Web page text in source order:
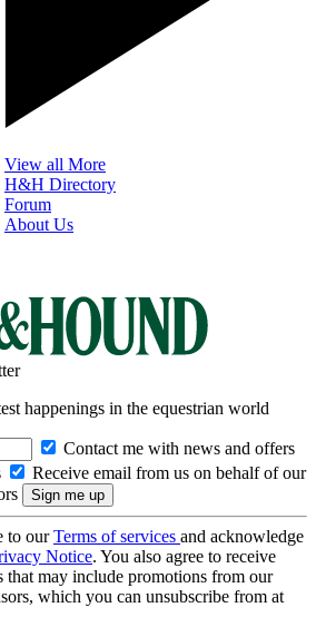
View all More
H&H Directory
Forum
About Us
happenings in the equestrian world
Contact me with news and offers
Receive email from us on behalf of our
to ourTerms of services and acknowledge
Notice. You also agree to receive
that may include promotions from our
which you can unsubscribe from at